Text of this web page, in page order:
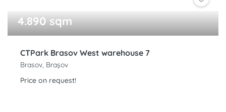
4.890 sqm
CTPark Brasov West warehouse 7
Brasov, Brașov
Price on request!